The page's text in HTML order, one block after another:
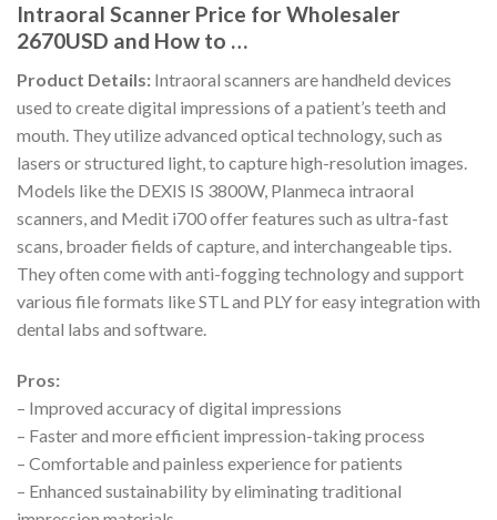
Intraoral Scanner Price for Wholesaler
2670USD and How to …
Product Details: Intraoral scanners are handheld devices
used to create digital impressions of a patient’s teeth and
mouth. They utilize advanced optical technology, such as
lasers or structured light, to capture high-resolution images.
Models like the DEXIS IS 3800W, Planmeca intraoral
scanners, and Medit i700 offer features such as ultra-fast
scans, broader fields of capture, and interchangeable tips.
They often come with anti-fogging technology and support
various file formats like STL and PLY for easy integration with
dental labs and software.
Pros:
– Improved accuracy of digital impressions
– Faster and more efficient impression-taking process
– Comfortable and painless experience for patients
– Enhanced sustainability by eliminating traditional